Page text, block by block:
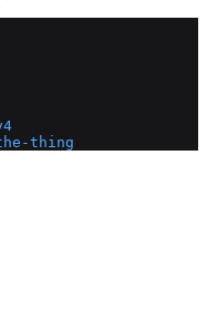
thing